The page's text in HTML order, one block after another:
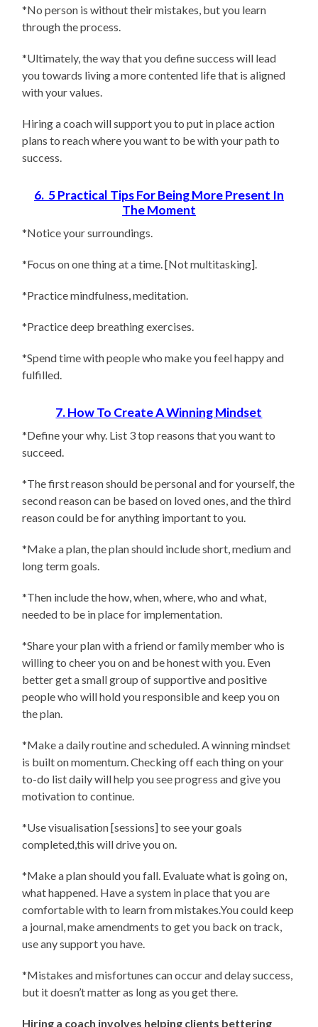
*No person is without their mistakes, but you learn
through the process.
*Ultimately, the way that you define success will lead
you towards living a more contented life that is aligned
with your values.
Hiring a coach will support you to put in place action
plans to reach where you want to be with your path to
success.
6. 5 Practical Tips For Being More Present In
The Moment
*Notice your surroundings.
*Focus on one thing at a time. [Not multitasking].
*Practice mindfulness, meditation.
*Practice deep breathing exercises.
*Spend time with people who make you feel happy and
fulfilled.
7. How To Create A Winning Mindset
*Define your why. List 3 top reasons that you want to
succeed.
*The first reason should be personal and for yourself, the
second reason can be based on loved ones, and the third
reason could be for anything important to you.
*Make a plan, the plan should include short, medium and
long term goals.
*Then include the how, when, where, who and what,
needed to be in place for implementation.
*Share your plan with a friend or family member who is
willing to cheer you on and be honest with you. Even
better get a small group of supportive and positive
people who will hold you responsible and keep you on
the plan.
*Make a daily routine and scheduled. A winning mindset
is built on momentum. Checking off each thing on your
to-do list daily will help you see progress and give you
motivation to continue.
*Use visualisation [sessions] to see your goals
completed,this will drive you on.
*Make a plan should you fall. Evaluate what is going on,
what happened. Have a system in place that you are
comfortable with to learn from mistakes.You could keep
a journal, make amendments to get you back on track,
use any support you have.
*Mistakes and misfortunes can occur and delay success,
but it doesn’t matter as long as you get there.
Hiring a coach involves helping clients bettering